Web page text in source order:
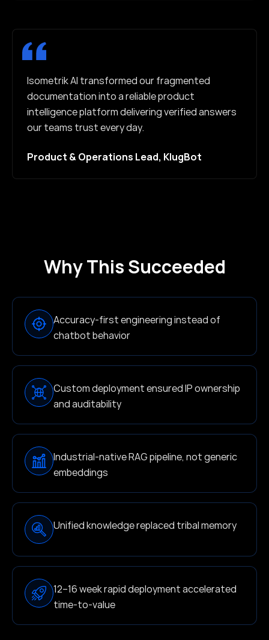
Isometrik AI transformed our fragmented
documentation into a reliable product
intelligence platform delivering verified answers
our teams trust every day.
Product & Operations Lead, KlugBot
Why This Succeeded
Accuracy-first engineering instead of
chatbot behavior
Custom deployment ensured IP ownership
and auditability
Industrial-native RAG pipeline, not generic
embeddings
Unified knowledge replaced tribal memory
12–16 week rapid deployment accelerated
time-to-value